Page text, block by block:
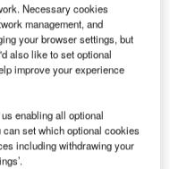
zNose®
This portable
of organic,
with accuracy and
proprietary software,
Necessary cookies
management, and
your browser settings, but
also like to set optional
improve your experience
enabling all optional
set which optional cookies
including withdrawing your